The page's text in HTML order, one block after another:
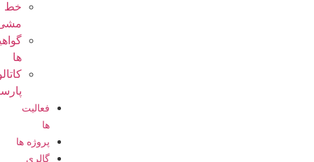
خط
مشی
گواهینامه
کاتالوگ
پارسیان
فعالیت
پروژه ها
گالری